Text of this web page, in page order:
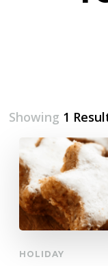
Showing 1
HOLIDAY